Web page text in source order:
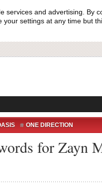
services and advertising. By
settings at any time but
ONE DIRECTION
for Zayn